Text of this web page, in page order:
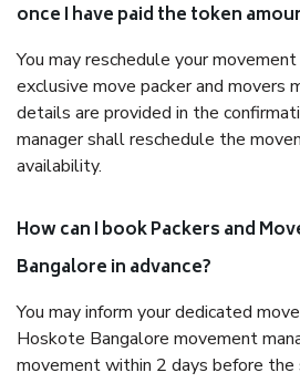
once I have paid the token
You may reschedule your
exclusive move packer and movers
details are provided in the
manager shall reschedule the
availability.
How can I book Packers and
Bangalore in advance?
You may inform your dedicated
Hoskote Bangalore movement
movement within 2 days before the